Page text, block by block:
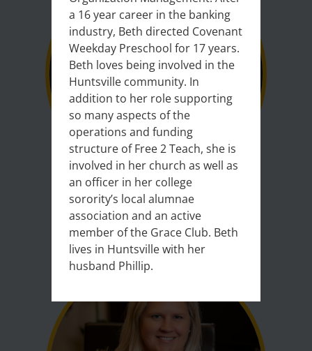
Christopher Gregory
Vice President
Senior Voice Architect, Cisco Inc.
a 16 year career in the banking
industry, Beth directed Covenant
Weekday Preschool for 17 years.
Beth loves being involved in the
Huntsville community. In
addition to her role supporting
so many aspects of the
operations and funding
structure of Free 2 Teach, she is
involved in her church as well as
an officer in her college
sorority’s local alumnae
association and an active
member of the Grace Club. Beth
lives in Huntsville with her
husband Phillip.